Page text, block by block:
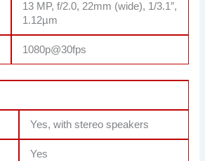
13 MP, f/2.0, 22mm (wide), 1/3.1″,
1.12µm
1080p@30fps
Yes, with stereo speakers
Yes